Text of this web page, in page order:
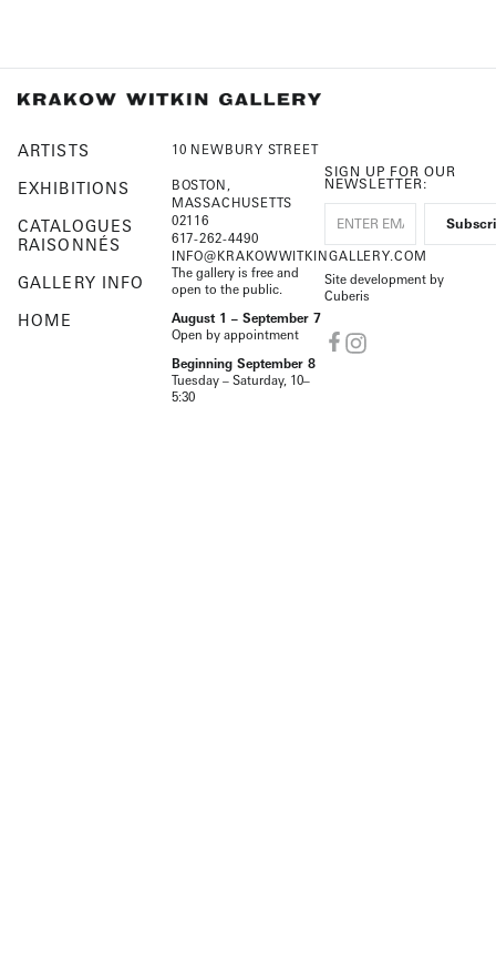
ARTISTS
EXHIBITIONS
CATALOGUES
RAISONNÉS
GALLERY INFO
HOME
10 NEWBURY STREET
BOSTON,
MASSACHUSETTS
02116
617-262-4490
INFO@KRAKOWWITKINGALLERY.COM
The gallery is free and
open to the public.
August 1 – September 7
Open by appointment
Beginning September 8
Tuesday – Saturday, 10–
5:30
SIGN UP FOR OUR
NEWSLETTER:
Site development by
Cuberis